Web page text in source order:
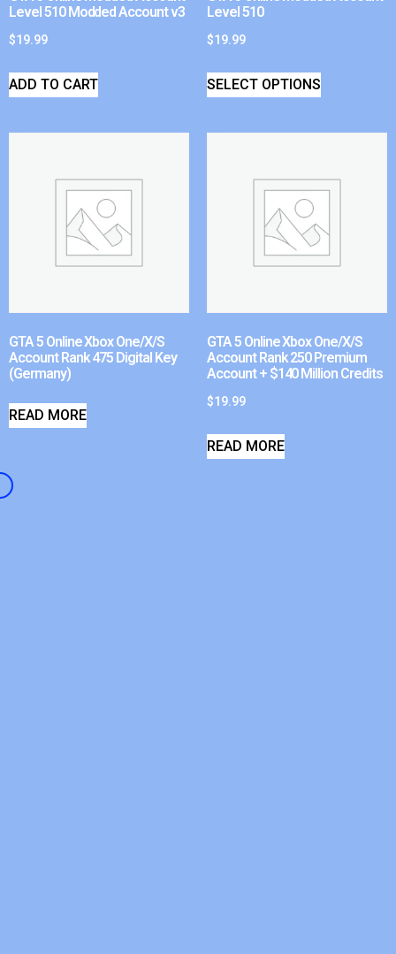
Level 510 Modded Account v3
$19.99
ADD TO CART
Level 510
$19.99
SELECT OPTIONS
GTA 5 Online Xbox One/X/S
Account Rank 475 Digital Key
(Germany)
READ MORE
GTA 5 Online Xbox One/X/S
Account Rank 250 Premium
Account + $140 Million Credits
$19.99
READ MORE